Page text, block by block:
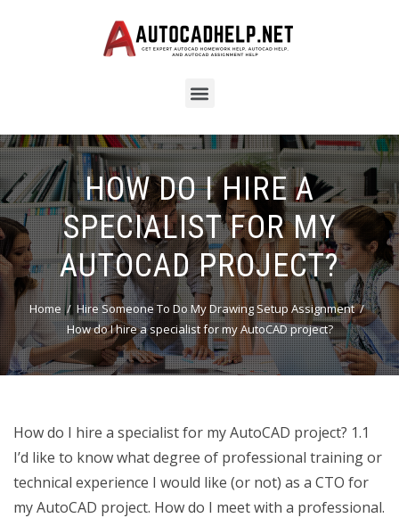
HOW DO I HIRE A
SPECIALIST FOR MY
AUTOCAD PROJECT?
Home
Hire Someone To Do My Drawing Setup Assignment
How do I hire a specialist for my AutoCAD project?
How do I hire a specialist for my AutoCAD project? 1.1
I’d like to know what degree of professional training or
technical experience I would like (or not) as a CTO for
my AutoCAD project. How do I meet with a professional.